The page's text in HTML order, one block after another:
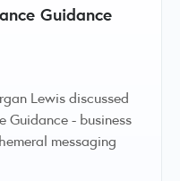
Guidance
Lewis discussed
- business
messaging